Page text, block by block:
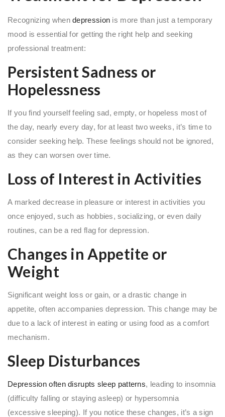
Recognizing whendepression is more than just a temporary
mood is essential for getting the right help and seeking
professional treatment:
Persistent Sadness or
Hopelessness
If you find yourself feeling sad, empty, or hopeless most of
the day, nearly every day, for at least two weeks, it’s time to
consider seeking help. These feelings should not be ignored,
as they can worsen over time.
Loss of Interest in Activities
A marked decrease in pleasure or interest in activities you
once enjoyed, such as hobbies, socializing, or even daily
routines, can be a red flag for depression.
Changes in Appetite or
Weight
Significant weight loss or gain, or a drastic change in
appetite, often accompanies depression. This change may be
due to a lack of interest in eating or using food as a comfort
mechanism.
Sleep Disturbances
Depression often disrupts sleep patterns, leading to insomnia
(difficulty falling or staying asleep) or hypersomnia
(excessive sleeping). If you notice these changes, it’s a sign